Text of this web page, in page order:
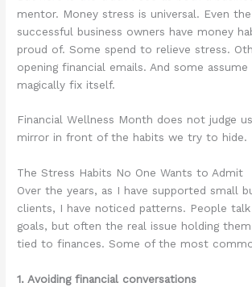
mentor. Money stress is universal. Even
successful business owners have money
proud of. Some spend to relieve stress.
opening financial emails. And some
magically fix itself.
Financial Wellness Month does not judge
mirror in front of the habits we try to hide.
The Stress Habits No One Wants to Admit
Over the years, as I have supported small
clients, I have noticed patterns. People
goals, but often the real issue holding
tied to finances. Some of the most
1. Avoiding financial conversations